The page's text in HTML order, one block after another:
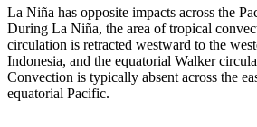
La Niña has opposite impacts across the
During La Niña, the area of tropical
circulation is retracted westward to the
Indonesia, and the equatorial Walker
Convection is typically absent across the
equatorial Pacific.